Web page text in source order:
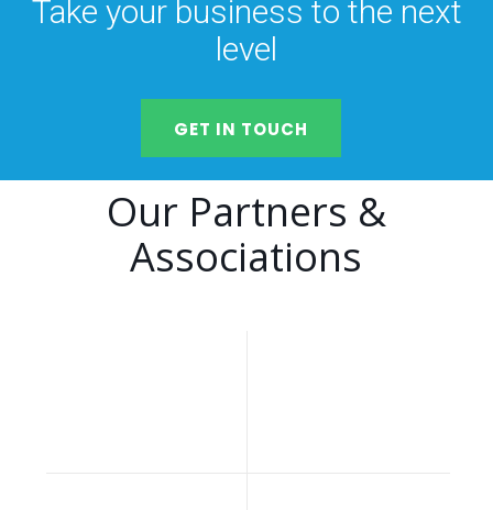
Take your business to the next
level
GET IN TOUCH
Our Partners &
Associations